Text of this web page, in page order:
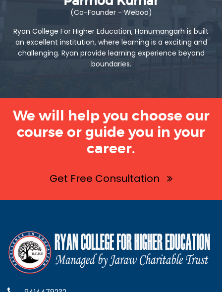
Parmod Kumar
(Co-Founder - Weboo)
Ryan College For Higher Education, Hanumangarh is built
an excellent institution, where learning is a exciting and
challenging. Ryan provide learning experience beyond
boundaries.
We will help you choose our
course or guide you in your
career.
Get Free Consultation